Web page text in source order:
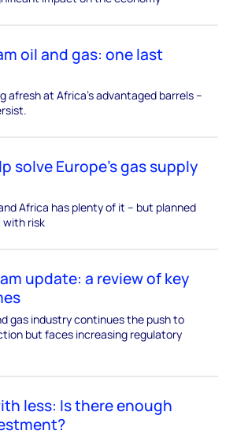
oil and gas: one last
afresh at Africa’s advantaged barrels –
solve Europe’s gas supply
Africa has plenty of it – but planned
risk
update: a review of key
gas industry continues the push to
but faces increasing regulatory
less: Is there enough